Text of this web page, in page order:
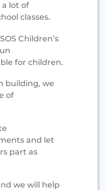
a lot of
classes.
Children’s
for children.
building, we
of
and let
part as
we will help